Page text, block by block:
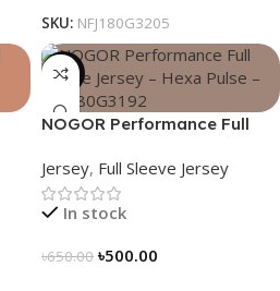
SKU: NFJ180G3205
-23%
NOGOR Performance Full
NFJ180G3192
Jersey, Full Sleeve Jersey
In stock
৳650.00 ৳500.00